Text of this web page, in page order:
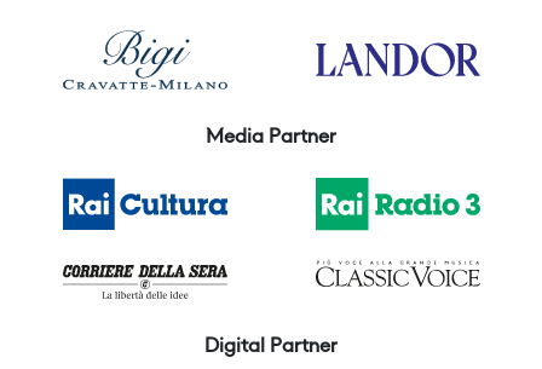
Media Partner
Digital Partner